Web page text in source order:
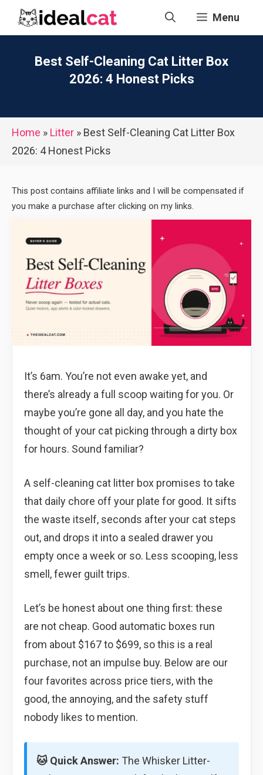
Menu
Best Self-Cleaning Cat Litter Box
2026: 4 Honest Picks
Home » Litter » Best Self-Cleaning Cat Litter Box
2026: 4 Honest Picks
This post contains affiliate links and I will be compensated if
you make a purchase after clicking on my links.
It’s 6am. You’re not even awake yet, and
there’s already a full scoop waiting for you. Or
maybe you’re gone all day, and you hate the
thought of your cat picking through a dirty box
for hours. Sound familiar?
A self-cleaning cat litter box promises to take
that daily chore off your plate for good. It sifts
the waste itself, seconds after your cat steps
out, and drops it into a sealed drawer you
empty once a week or so. Less scooping, less
smell, fewer guilt trips.
Let’s be honest about one thing first: these
are not cheap. Good automatic boxes run
from about $167 to $699, so this is a real
purchase, not an impulse buy. Below are our
four favorites across price tiers, with the
good, the annoying, and the safety stuff
nobody likes to mention.
🐱 Quick Answer: The Whisker Litter-